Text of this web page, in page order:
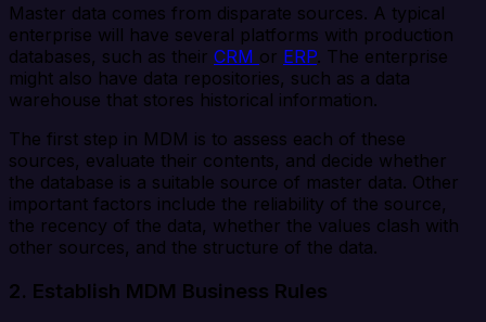
Master data comes from disparate sources. A typical
enterprise will have several platforms with production
databases, such as their CRM or ERP. The enterprise
might also have data repositories, such as a data
warehouse that stores historical information.
The first step in MDM is to assess each of these
sources, evaluate their contents, and decide whether
the database is a suitable source of master data. Other
important factors include the reliability of the source,
the recency of the data, whether the values clash with
other sources, and the structure of the data.
2. Establish MDM Business Rules